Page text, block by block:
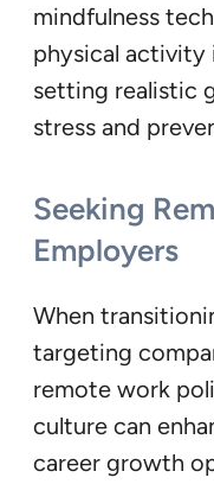
mindfulness
physical activity
setting realistic
stress and
Seeking
Employers
When
targeting
remote work
culture can
career growth